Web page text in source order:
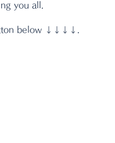
you all.
below ↓↓↓↓.